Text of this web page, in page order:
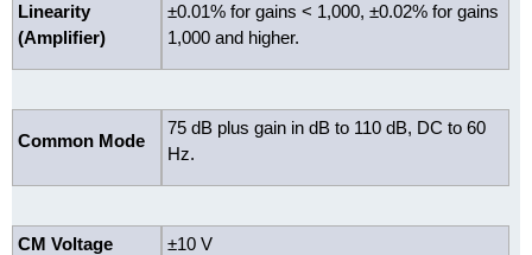
Linearity
(Amplifier)
±0.01% for gains < 1,000, ±0.02% for gains
1,000 and higher.
Common Mode
75 dB plus gain in dB to 110 dB, DC to 60
Hz.
CM Voltage ±10 V